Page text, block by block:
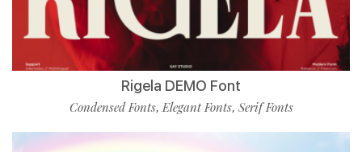
Rigela DEMO Font
Condensed Fonts,Elegant Fonts, Serif Fonts